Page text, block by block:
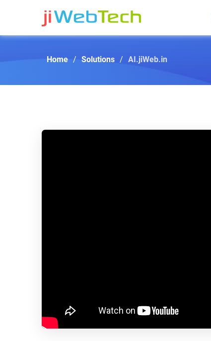
Home / Solutions / AI.jiWeb.in